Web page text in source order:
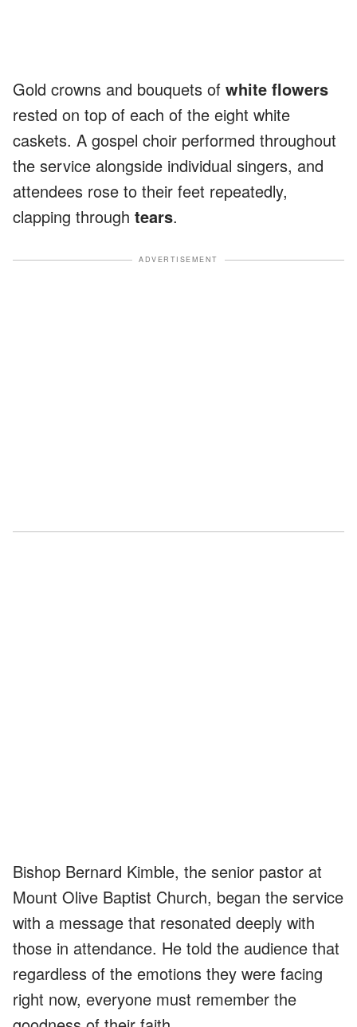
Gold crowns and bouquets of white flowers
rested on top of each of the eight white
caskets. A gospel choir performed throughout
the service alongside individual singers, and
attendees rose to their feet repeatedly,
clapping through tears.
ADVERTISEMENT
Bishop Bernard Kimble, the senior pastor at
Mount Olive Baptist Church, began the service
with a message that resonated deeply with
those in attendance. He told the audience that
regardless of the emotions they were facing
right now, everyone must remember the